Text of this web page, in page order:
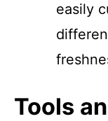
easily
Tools